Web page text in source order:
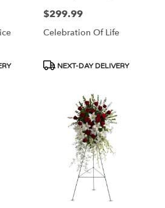
Price:
$299.99
Celebration Of Life
Product
NEXT-DAY DELIVERY